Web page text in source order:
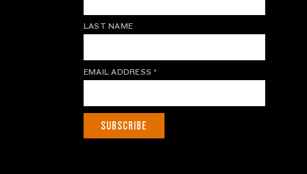
LAST NAME
EMAIL ADDRESS*